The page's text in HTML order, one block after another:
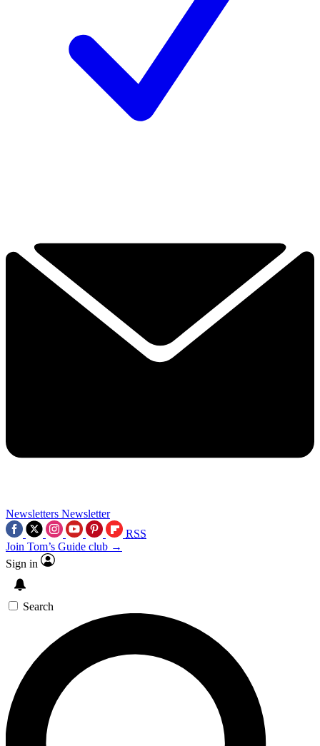
Newsletters Newsletter
RSS
Join Tom’s Guide club →
Sign in
Search